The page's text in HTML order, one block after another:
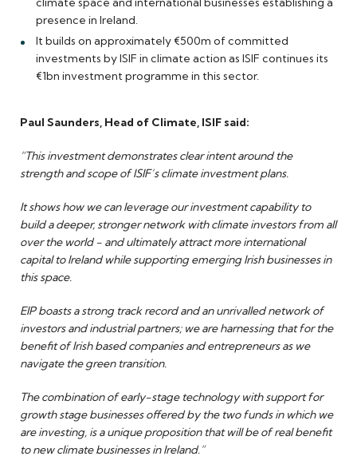
presence in Ireland.
It builds on approximately €500m of committed
investments by ISIF in climate action as ISIF continues its
€1bn investment programme in this sector.
Paul Saunders, Head of Climate, ISIF said:
“This investment demonstrates clear intent around the
strength and scope of ISIF’s climate investment plans.
It shows how we can leverage our investment capability to
build a deeper, stronger network with climate investors from all
over the world - and ultimately attract more international
capital to Ireland while supporting emerging Irish businesses in
this space.
EIP boasts a strong track record and an unrivalled network of
investors and industrial partners; we are harnessing that for the
benefit of Irish based companies and entrepreneurs as we
navigate the green transition.
The combination of early-stage technology with support for
growth stage businesses offered by the two funds in which we
are investing, is a unique proposition that will be of real benefit
to new climate businesses in Ireland.”